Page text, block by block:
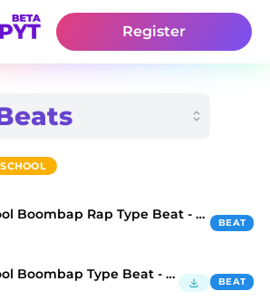
Register
💪 Old School Boombap Rap Type Beat - Cold Fusion
BEAT
🥩 Old School Boombap Type Beat - Chase The Dollar BEAT